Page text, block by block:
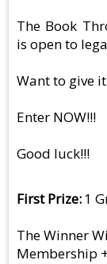
The Book
is open to
Want to give
Enter NOW!!!
Good luck!!!
First Prize 1
The Winner
Membership